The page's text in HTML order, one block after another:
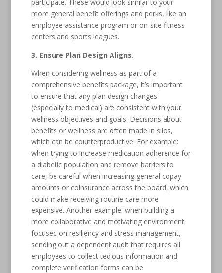
participate. These would look similar to your
more general benefit offerings and perks, like an
employee assistance program or on-site fitness
centers and sports leagues.
3. Ensure Plan Design Aligns.
When considering wellness as part of a
comprehensive benefits package, it’s important
to ensure that any plan design changes
(especially to medical) are consistent with your
wellness objectives and goals. Decisions about
benefits or wellness are often made in silos,
which can be counterproductive. For example:
when trying to increase medication adherence for
a diabetic population and remove barriers to
care, be careful when increasing general copay
amounts or coinsurance across the board, which
could make receiving routine care more
expensive. Another example: when building a
more collaborative and motivating environment
focused on resiliency and stress management,
sending out a dependent audit that requires all
employees to collect tedious information and
complete verification forms can be